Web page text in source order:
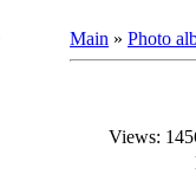
Main » Photo
Views: